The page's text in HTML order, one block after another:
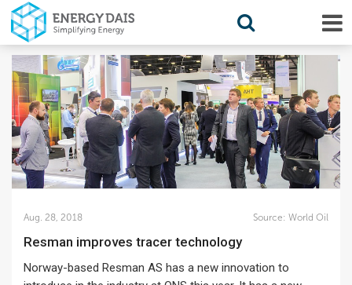
Aug. 28, 2018 Source: World Oil
Resman improves tracer technology
Norway-based Resman AS has a new innovation to